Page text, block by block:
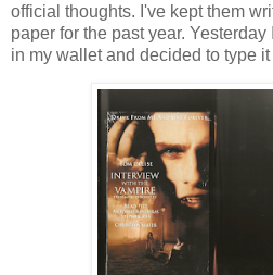
official thoughts. I've kept them
paper for the past year.
in my wallet and decided to type